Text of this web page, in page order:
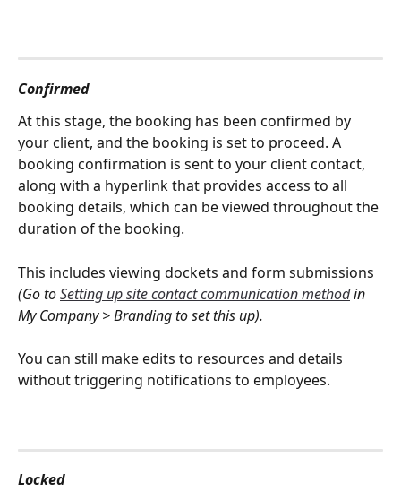
Confirmed
At this stage, the booking has been confirmed by
your client, and the booking is set to proceed. A
booking confirmation is sent to your client contact,
along with a hyperlink that provides access to all
booking details, which can be viewed throughout the
duration of the booking.
This includes viewing dockets and form submissions
(Go to Setting up site contact communication method in
My Company > Branding to set this up).
You can still make edits to resources and details
without triggering notifications to employees.
Locked